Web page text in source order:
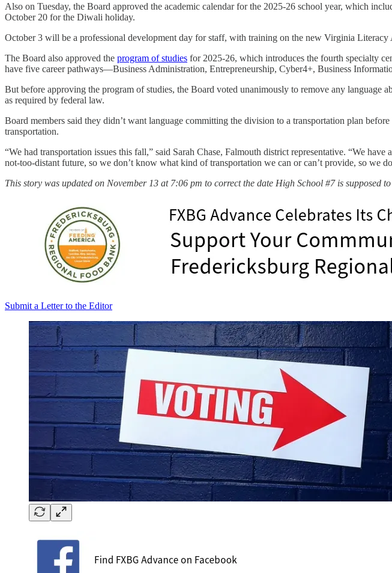
Also on Tuesday, the Board approved the academic calendar for the 2025-26 school year, which
October 20 for the Diwali holiday.
October 3 will be a professional development day for staff, with training on the new Virginia Literacy
The Board also approved the program of studies for 2025-26, which introduces the fourth specialty
have five career pathways—Business Administration, Entrepreneurship, Cyber4+, Business
But before approving the program of studies, the Board voted unanimously to remove any language
as required by federal law.
Board members said they didn’t want language committing the division to a transportation plan
transportation.
“We had transportation issues this fall,” said Sarah Chase, Falmouth district representative. “We
not-too-distant future, so we don’t know what kind of transportation we can or can’t provide, so we
This story was updated on November 13 at 7:06 pm to correct the date High School #7 is supposed
Submit a Letter to the Editor